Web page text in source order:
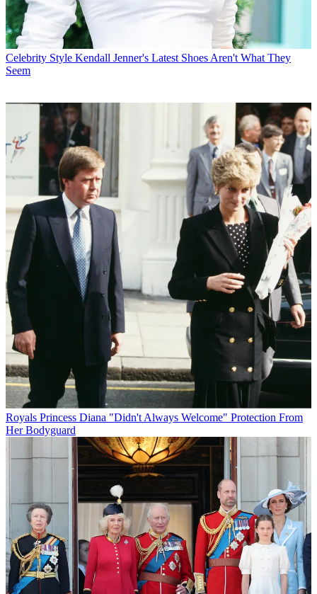
Celebrity Style Kendall Jenner's Latest Shoes Aren't What They
Seem
Royals Princess Diana "Didn't Always Welcome" Protection From
Her Bodyguard